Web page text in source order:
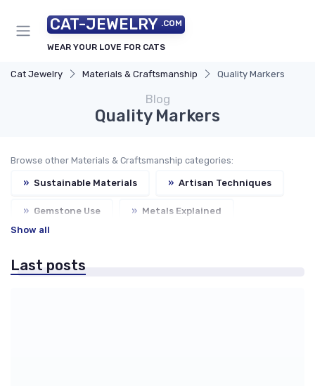
CAT-JEWELRY .COM
WEAR YOUR LOVE FOR CATS
Cat Jewelry Materials & Craftsmanship Quality Markers
Blog
Quality Markers
Browse other Materials & Craftsmanship categories:
» Sustainable Materials » Artisan Techniques
» Gemstone Use » Metals Explained
Show all
Last posts